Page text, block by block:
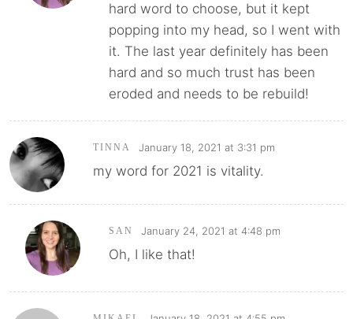
hard word to choose, but it kept
popping into my head, so I went with
it. The last year definitely has been
hard and so much trust has been
eroded and needs to be rebuild!
TINNA January 18, 2021 at 3:31 pm
my word for 2021 is vitality.
SAN January 24, 2021 at 4:48 pm
Oh, I like that!